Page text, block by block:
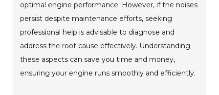
optimal engine performance. However, if the noises
persist despite maintenance efforts, seeking
professional help is advisable to diagnose and
address the root cause effectively. Understanding
these aspects can save you time and money,
ensuring your engine runs smoothly and efficiently.